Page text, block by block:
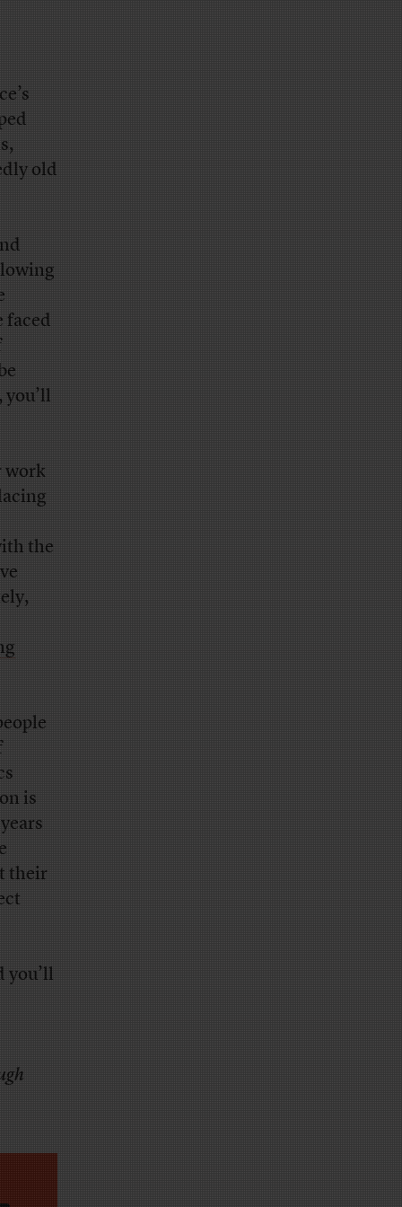
old
faced
you’ll
work
the
is
their
you’ll